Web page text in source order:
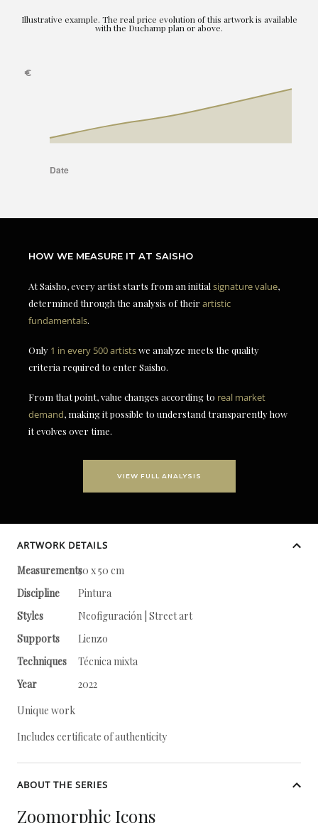
Illustrative example. The real price evolution of this artwork is available
with the Duchamp plan or above.
HOW WE MEASURE IT AT SAISHO
At Saisho, every artist starts from an initial signature value,
determined through the analysis of theirartistic
fundamentals.
Only 1 in every 500 artistswe analyze meets the quality
criteria required to enter Saisho.
From that point, value changes according to real market
demand, making it possible to understand transparently how
it evolves over time.
VIEW FULL ANALYSIS
ARTWORK DETAILS
Measurements50 x 50 cm
Discipline
Pintura
Styles
Neofiguración | Street art
Supports
Lienzo
Techniques
Técnica mixta
Year
2022
Unique work
Includes certificate of authenticity
ABOUT THE SERIES
Zoomorphic Icons